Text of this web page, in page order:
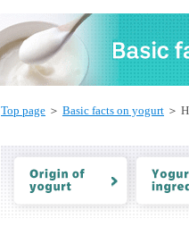
Top page ＞ Basic facts on yogurt ＞